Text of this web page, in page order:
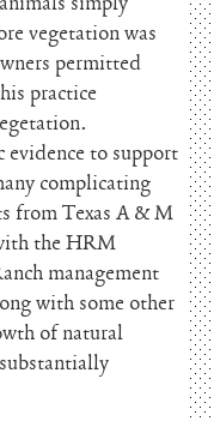
vegetation was
permitted
practice
to support
complicating
from Texas A & M
the HRM
management
with some other
of natural